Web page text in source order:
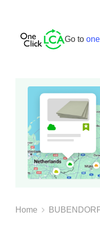
Go to
Home